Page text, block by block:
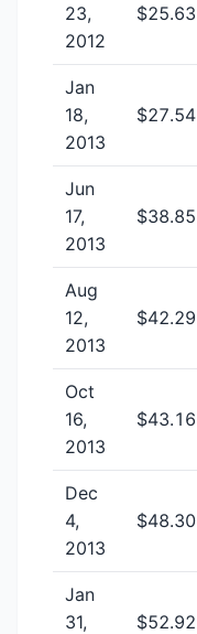
23,
2012
$25.63
Jan
18,
2013
$27.54
Jun
17,
2013
$38.85
Aug
12,
2013
$42.29
Oct
16,
2013
$43.16
Dec
4,
2013
$48.30
Jan
31,
$52.92